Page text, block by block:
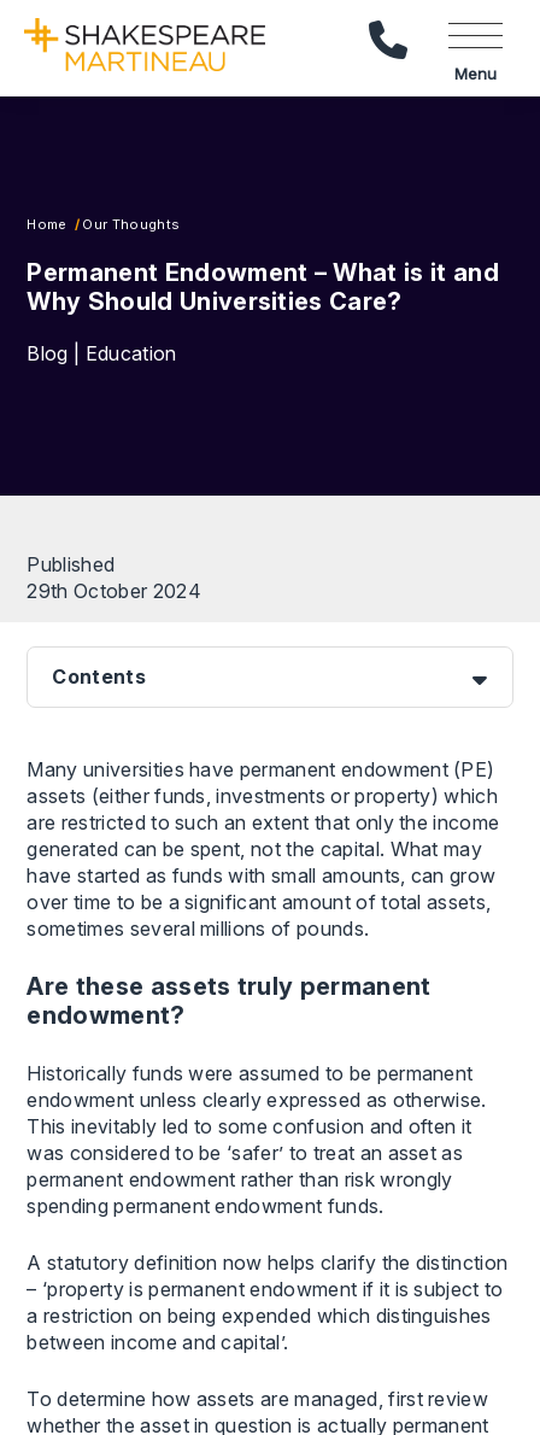
Call Us
Menu
Home Our Thoughts
Permanent Endowment – What is it and
Why Should Universities Care?
Blog | Education
Published
29th October 2024
Contents
Many universities have permanent endowment (PE)
assets (either funds, investments or property) which
are restricted to such an extent that only the income
generated can be spent, not the capital. What may
have started as funds with small amounts, can grow
over time to be a significant amount of total assets,
sometimes several millions of pounds.
Are these assets truly permanent
endowment?
Historically funds were assumed to be permanent
endowment unless clearly expressed as otherwise.
This inevitably led to some confusion and often it
was considered to be ‘safer’ to treat an asset as
permanent endowment rather than risk wrongly
spending permanent endowment funds.
A statutory definition now helps clarify the distinction
– ‘property is permanent endowment if it is subject to
a restriction on being expended which distinguishes
between income and capital’.
To determine how assets are managed, first review
whether the asset in question is actually permanent